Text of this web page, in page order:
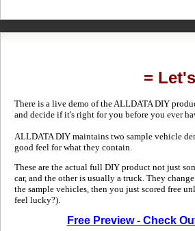
=
There is a live demo of the ALLDATA DIY
and decide if it's right for you before you ever
ALLDATA DIY maintains two sample vehicle
good feel for what they contain.
These are the actual full DIY product not just
car, and the other is usually a truck. They
the sample vehicles, then you just scored free
feel lucky?).
Free Preview - Check